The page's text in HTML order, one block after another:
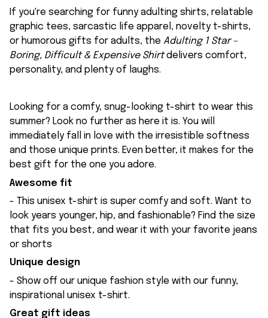
If you're searching for funny adulting shirts, relatable
graphic tees, sarcastic life apparel, novelty t-shirts,
or humorous gifts for adults, the Adulting 1 Star –
Boring, Difficult & Expensive Shirtdelivers comfort,
personality, and plenty of laughs.
Looking for a comfy, snug-looking t-shirt to wear this
summer? Look no further as here it is. You will
immediately fall in love with the irresistible softness
and those unique prints. Even better, it makes for the
best gift for the one you adore.
Awesome fit
- This unisex t-shirt is super comfy and soft. Want to
look years younger, hip, and fashionable? Find the size
that fits you best, and wear it with your favorite jeans
or shorts
Unique design
- Show off our unique fashion style with our funny,
inspirational unisex t-shirt.
Great gift ideas